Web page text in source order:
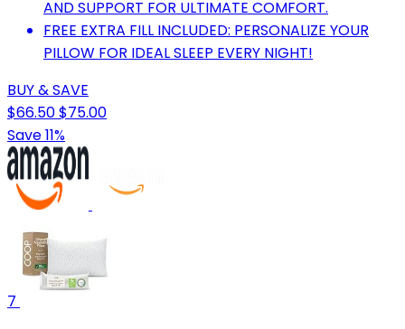
AND SUPPORT FOR ULTIMATE COMFORT.
FREE EXTRA FILL INCLUDED: PERSONALIZE YOUR
PILLOW FOR IDEAL SLEEP EVERY NIGHT!
BUY & SAVE
$66.50$75.00
Save 11%
7